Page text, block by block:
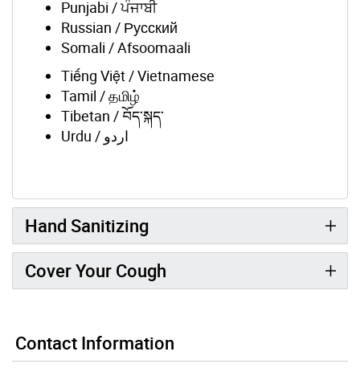
Punjabi / ਪੰਜਾਬੀ
Russian / Русский
Somali / Afsoomaali
Tiếng Việt / Vietnamese
Tamil / தமிழ்
Tibetan / བོད་སྐད་
Urdu / اردو
Hand Sanitizing
Cover Your Cough
Contact Information